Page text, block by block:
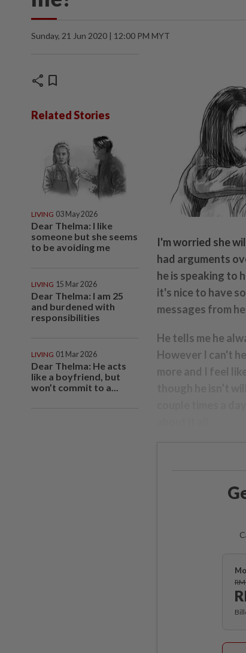
Sunday, 21 Jun 2020 | 12:00 PM MYT
share bookmark
Related Stories
LIVING 03 May 2026
Dear Thelma: I like
someone but she seems
to be avoiding me
LIVING 15 Mar 2026
Dear Thelma: I am 25
and burdened with
responsibilities
LIVING 01 Mar 2026
Dear Thelma: He acts
like a boyfriend, but
won’t commit to a...
I'm worried she
had arguments
he is speaking to
it's nice to have
messages from
He tells me he
However I can't
more and I feel